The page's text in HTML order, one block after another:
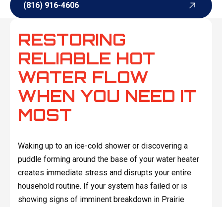
(816) 916-4606
RESTORING
RELIABLE HOT
WATER FLOW
WHEN YOU NEED IT
MOST
Waking up to an ice-cold shower or discovering a
puddle forming around the base of your water heater
creates immediate stress and disrupts your entire
household routine. If your system has failed or is
showing signs of imminent breakdown in Prairie